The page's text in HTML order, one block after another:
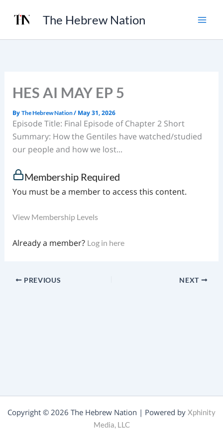
The Hebrew Nation
HES AI MAY EP 5
By The Hebrew Nation/ May 31, 2026
Episode Title: Final Episode of Chapter 2 Short
Summary: How the Gentiles have watched/studied
our people and how we lost...
Membership Required
You must be a member to access this content.
View Membership Levels
Already a member? Log in here
PREVIOUS NEXT
Copyright © 2026 The Hebrew Nation | Powered by Xphinity
Media, LLC